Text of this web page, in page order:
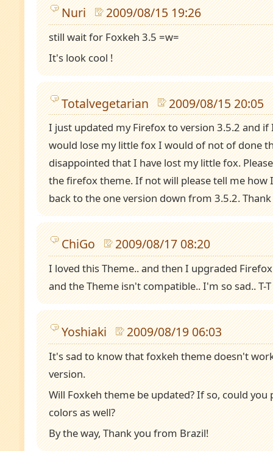
Nuri 2009/08/15 19:26
still wait for Foxkeh 3.5 =w=
It's look cool !
Totalvegetarian 2009/08/15 20:05
I just updated my Firefox to version 3.5.2 and
would lose my little fox I would of not of done
disappointed that I have lost my little fox.
the firefox theme. If not will please tell me how
back to the one version down from 3.5.2.
ChiGo 2009/08/17 08:20
I loved this Theme.. and then I upgraded
and the Theme isn't compatible.. I'm so sad.. T-T
Yoshiaki 2009/08/19 06:03
It's sad to know that foxkeh theme doesn't
version.
Will Foxkeh theme be updated? If so, could you
colors as well?
By the way, Thank you from Brazil!